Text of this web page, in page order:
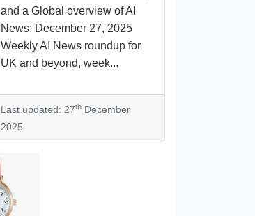
and a Global overview of AI
News: December 27, 2025
Weekly AI News roundup for
UK and beyond, week...
Last updated: 27thDecember
2025